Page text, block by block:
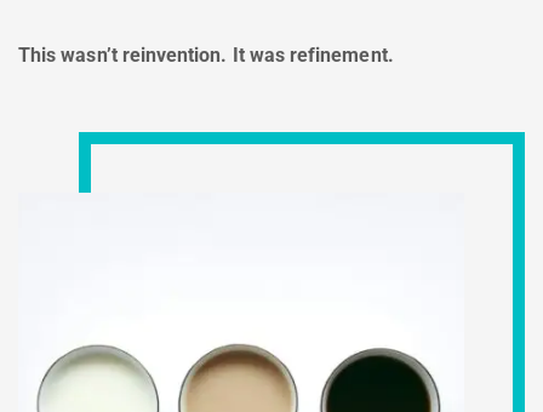
This wasn’t reinvention. It was refinement.